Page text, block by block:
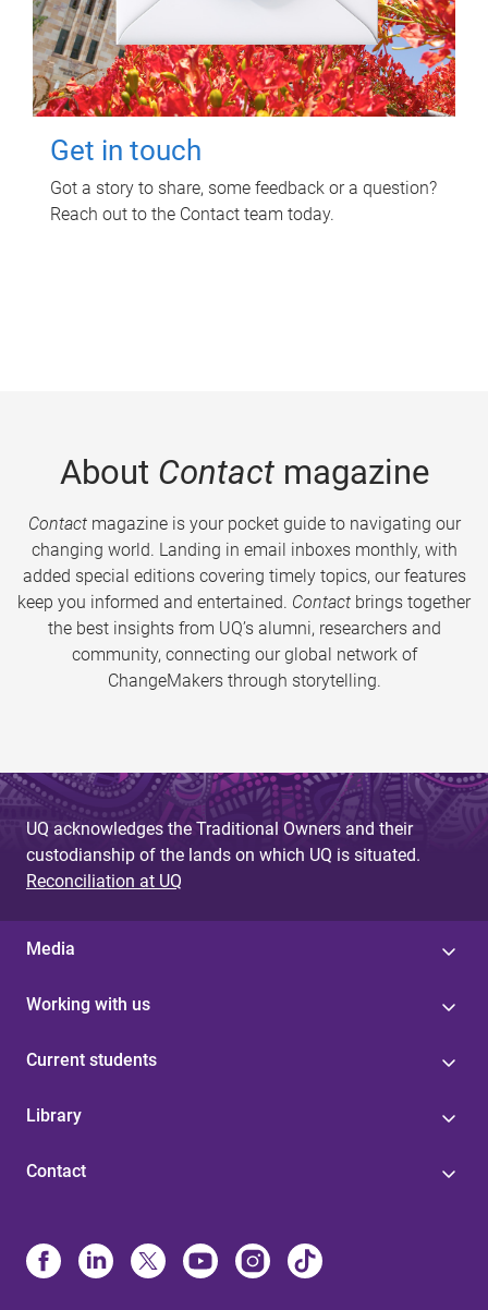
Get in touch
Got a story to share, some feedback or a question?
Reach out to the Contact team today.
About Contactmagazine
Contactmagazine is your pocket guide to navigating our
changing world. Landing in email inboxes monthly, with
added special editions covering timely topics, our features
keep you informed and entertained. Contact brings together
the best insights from UQ’s alumni, researchers and
community, connecting our global network of
ChangeMakers through storytelling.
UQ acknowledges the Traditional Owners and their
custodianship of the lands on which UQ is situated.
Reconciliation at UQ
Media
Working with us
Current students
Library
Contact